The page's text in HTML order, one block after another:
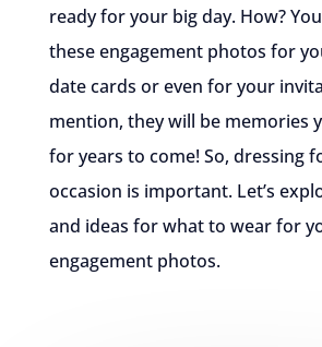
ready for your big day. How?
these engagement photos for
date cards or even for your
mention, they will be memories
for years to come! So, dressing
occasion is important. Let’s
and ideas for what to wear for
engagement photos.